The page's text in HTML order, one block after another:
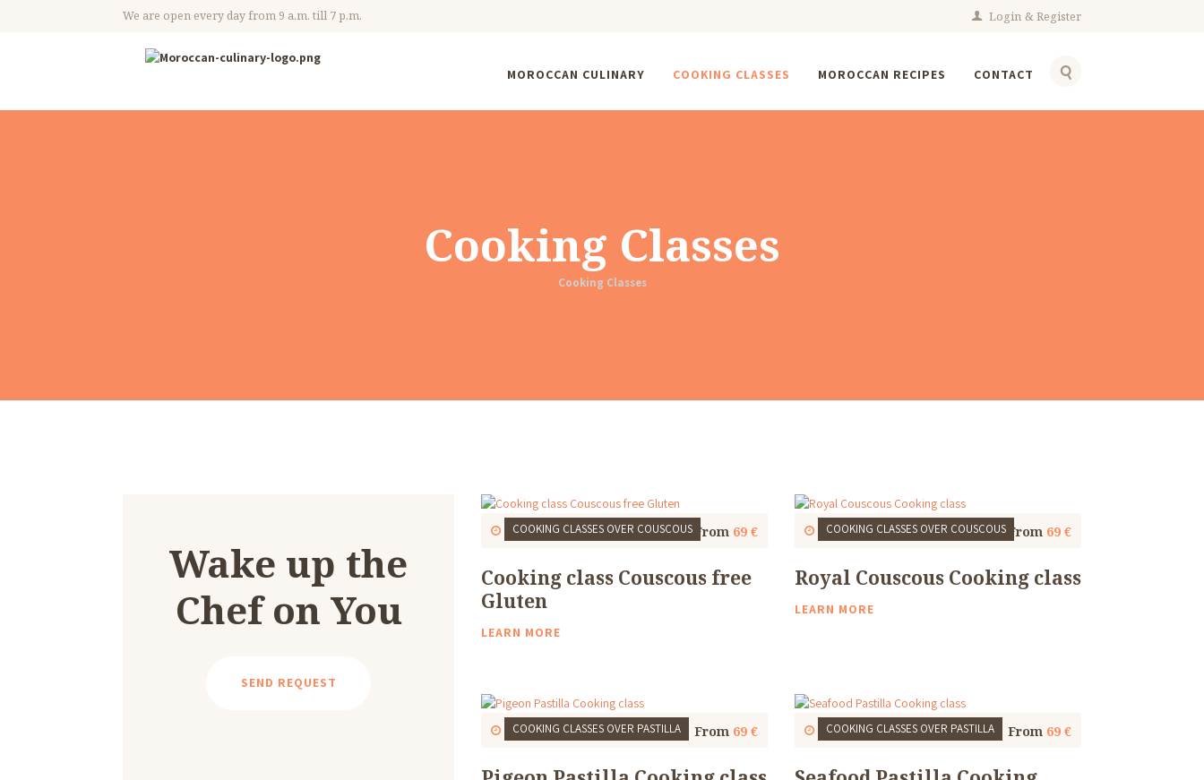
We are open every day from 9 a.m. till 7 p.m. Login Register
MOROCCAN CULINARY COOKING CLASSES MOROCCAN RECIPES CONTACT
Cooking Classes
Cooking Classes
COOKING CLASSES OVER COUSCOUS
Start1 Thu, 9:30 AM 4 to 5 Hours From 69 €
Cooking class Couscous free
Gluten
LEARN MORE
COOKING CLASSES OVER COUSCOUS
Start1 Thu, 9:30 AM 4 to 5 Hours From 69 €
Royal Couscous Cooking class
LEARN MORE
COOKING CLASSES OVER PASTILLA
Start1 Thu, 9:30 AM 4 to 5 Hours From 69 € COOKING CLASSES OVER PASTILLA
Start1 Thu, 9:30 AM 4 to 5 Hours From 69 €
Wake up the
Chef on You
SEND REQUEST